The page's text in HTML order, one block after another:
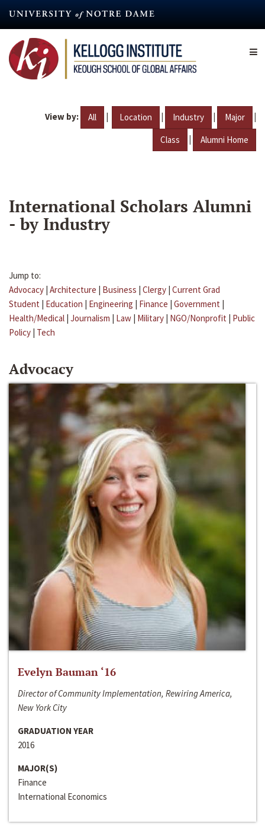
content
View by: All | Location | Industry | Major |
Class | Alumni Home
International Scholars Alumni
- by Industry
Jump to:
Advocacy | Architecture | Business | Clergy | Current Grad
Student | Education | Engineering | Finance | Government |
Health/Medical | Journalism | Law | Military | NGO/Nonprofit | Public
Policy | Tech
Advocacy
Evelyn Bauman ‘16
Director of Community Implementation, Rewiring America,
New York City
GRADUATION YEAR
2016
MAJOR(S)
Finance
International Economics